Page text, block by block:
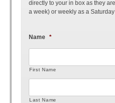
directly to your in box as they
a week) or weekly as a
Name *
First Name
Last Name